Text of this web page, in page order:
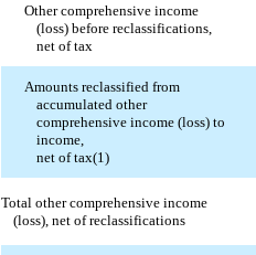
Other comprehensive income
(loss) before reclassifications,
net of tax
Amounts reclassified from
accumulated other
comprehensive income (loss) to
income,
net of tax(1)
Total other comprehensive income
(loss), net of reclassifications